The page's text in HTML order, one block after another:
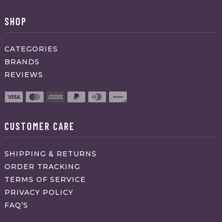
SHOP
CATEGORIES
BRANDS
REVIEWS
CUSTOMER CARE
SHIPPING & RETURNS
ORDER TRACKING
TERMS OF SERVICE
PRIVACY POLICY
FAQ’S